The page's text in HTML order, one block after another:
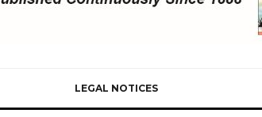
LEGAL NOTICES